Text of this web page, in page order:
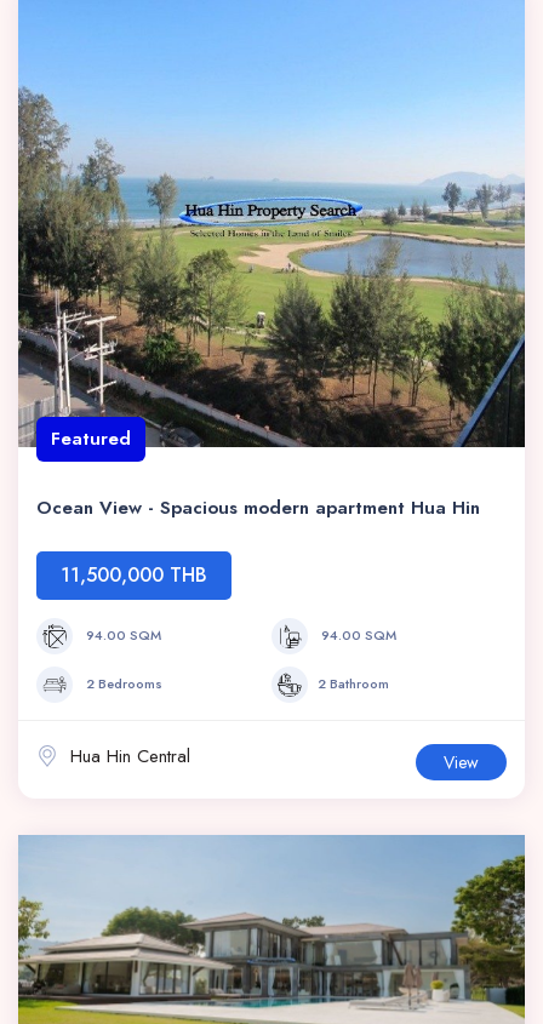
Featured
Ocean View - Spacious modern apartment Hua Hin
11,500,000 THB
94.00 SQM 94.00 SQM
2 Bedrooms 2 Bathroom
Hua Hin Central View